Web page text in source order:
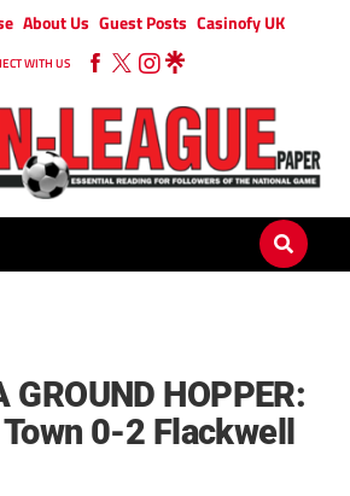
About Us Guest Posts Casinofy UK
WITH US
GROUND HOPPER:
0-2 Flackwell